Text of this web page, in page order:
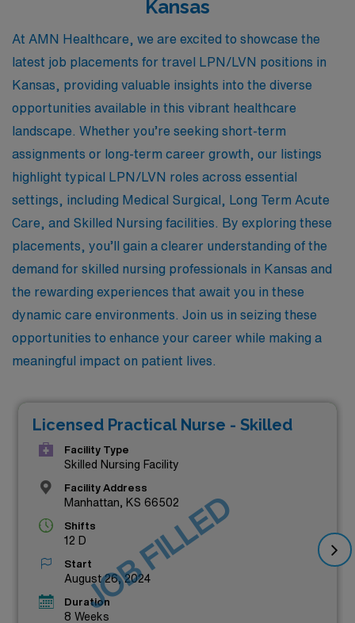
Kansas
At AMN Healthcare, we are excited to showcase the
latest job placements for travel LPN/LVN positions in
Kansas, providing valuable insights into the diverse
opportunities available in this vibrant healthcare
landscape. Whether you’re seeking short-term
assignments or long-term career growth, our listings
highlight typical LPN/LVN roles across essential
settings, including Medical Surgical, Long Term Acute
Care, and Skilled Nursing facilities. By exploring these
placements, you’ll gain a clearer understanding of the
demand for skilled nursing professionals in Kansas and
the rewarding experiences that await you in these
dynamic care environments. Join us in seizing these
opportunities to enhance your career while making a
meaningful impact on patient lives.
Licensed Practical Nurse - Skilled
Facility Type
Skilled Nursing Facility
Facility Address
Manhattan, KS 66502
Shifts
12 D
Start
August 26, 2024
Duration
8 Weeks
JOB FILLED